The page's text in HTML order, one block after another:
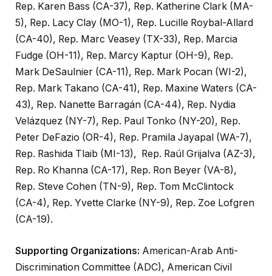
Rep. Karen Bass (CA-37), Rep. Katherine Clark (MA-
5), Rep. Lacy Clay (MO-1), Rep. Lucille Roybal-Allard
(CA-40), Rep. Marc Veasey (TX-33), Rep. Marcia
Fudge (OH-11), Rep. Marcy Kaptur (OH-9), Rep.
Mark DeSaulnier (CA-11), Rep. Mark Pocan (WI-2),
Rep. Mark Takano (CA-41), Rep. Maxine Waters (CA-
43), Rep. Nanette Barragán (CA-44), Rep. Nydia
Velázquez (NY-7), Rep. Paul Tonko (NY-20), Rep.
Peter DeFazio (OR-4), Rep. Pramila Jayapal (WA-7),
Rep. Rashida Tlaib (MI-13), Rep. Raúl Grijalva (AZ-3),
Rep. Ro Khanna (CA-17), Rep. Ron Beyer (VA-8),
Rep. Steve Cohen (TN-9), Rep. Tom McClintock
(CA-4), Rep. Yvette Clarke (NY-9), Rep. Zoe Lofgren
(CA-19).
Supporting Organizations: American-Arab Anti-
Discrimination Committee (ADC), American Civil